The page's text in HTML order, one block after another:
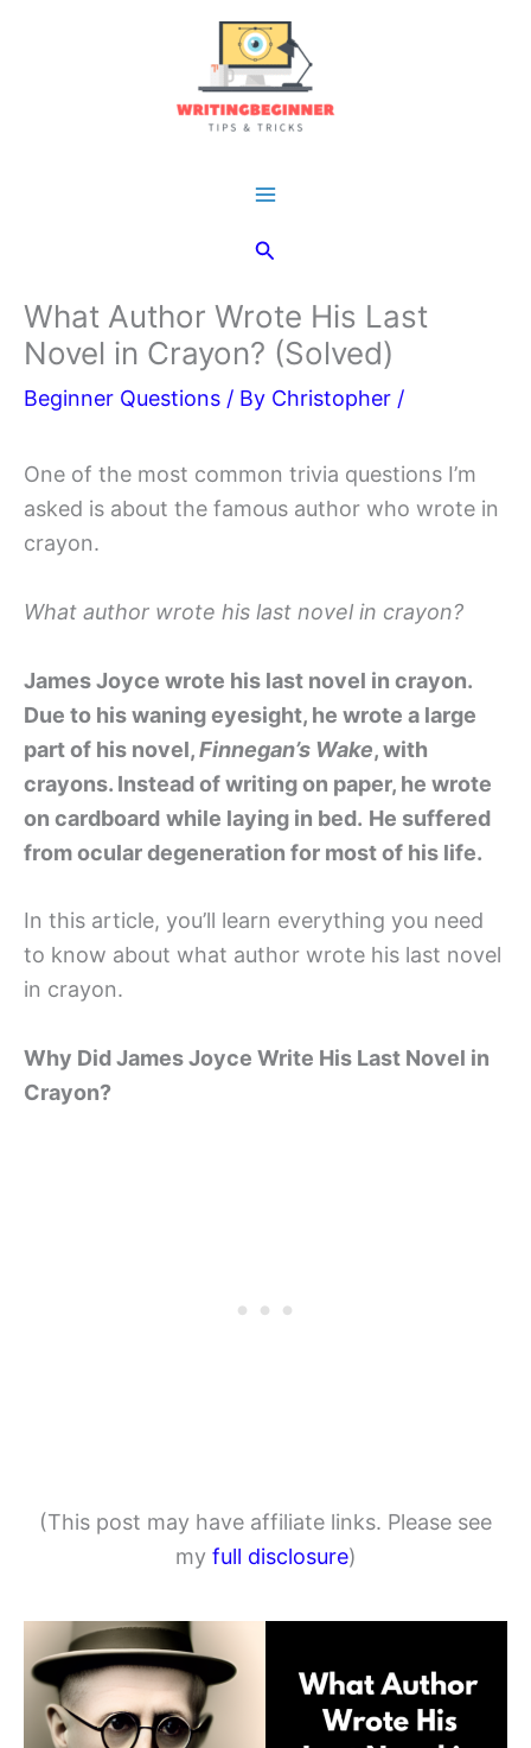
Search
What Author Wrote His Last
Novel in Crayon? (Solved)
Beginner Questions / By Christopher /
One of the most common trivia questions I’m
asked is about the famous author who wrote in
crayon.
What author wrote his last novel in crayon?
James Joyce wrote his last novel in crayon.
Due to his waning eyesight, he wrote a large
part of his novel,Finnegan’s Wake, with
crayons. Instead of writing on paper, he wrote
on cardboard while laying in bed. He suffered
from ocular degeneration for most of his life.
In this article, you’ll learn everything you need
to know about what author wrote his last novel
in crayon.
Why Did James Joyce Write His Last Novel in
Crayon?
(This post may have affiliate links. Please see
my full disclosure)